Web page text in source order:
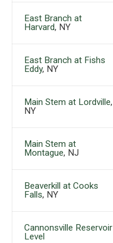
East Branch at
Harvard, NY
East Branch at Fishs
Eddy, NY
Main Stem at Lordville,
NY
Main Stem at
Montague, NJ
Beaverkill at Cooks
Falls, NY
Cannonsville Reservoir
Level